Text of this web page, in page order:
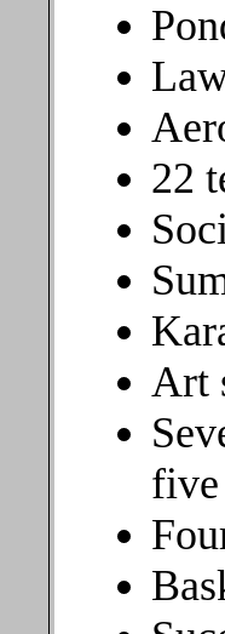
22
Art
five